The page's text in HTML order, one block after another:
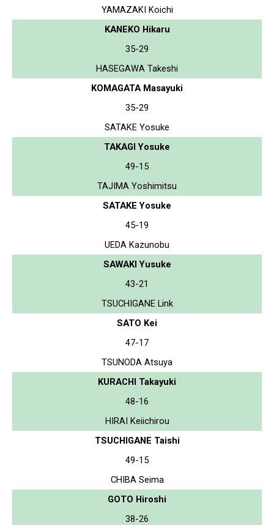
YAMAZAKI Koichi
KANEKO Hikaru
35-29
HASEGAWA Takeshi
KOMAGATA Masayuki
35-29
SATAKE Yosuke
TAKAGI Yosuke
49-15
TAJIMA Yoshimitsu
SATAKE Yosuke
45-19
UEDA Kazunobu
SAWAKI Yusuke
43-21
TSUCHIGANE Link
SATO Kei
47-17
TSUNODA Atsuya
KURACHI Takayuki
48-16
HIRAI Keiichirou
TSUCHIGANE Taishi
49-15
CHIBA Seima
GOTO Hiroshi
38-26